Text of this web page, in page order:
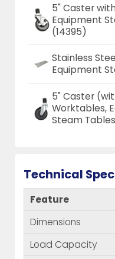
5" Caster
Equipment
(14395)
Stainless
Equipment
5" Caster
Worktables,
Steam
Technical
Feature
Dimensions
Load Capacity